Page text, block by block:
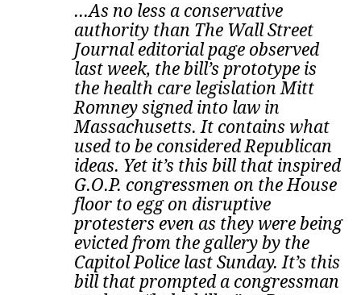
...As no less a conservative
authority than The Wall Street
Journal editorial page observed
last week, the bill’s prototype is
the health care legislation Mitt
Romney signed into law in
Massachusetts. It contains what
used to be considered Republican
ideas. Yet it’s this bill that inspired
G.O.P. congressmen on the House
floor to egg on disruptive
protesters even as they were being
evicted from the gallery by the
Capitol Police last Sunday. It’s this
bill that prompted a congressman